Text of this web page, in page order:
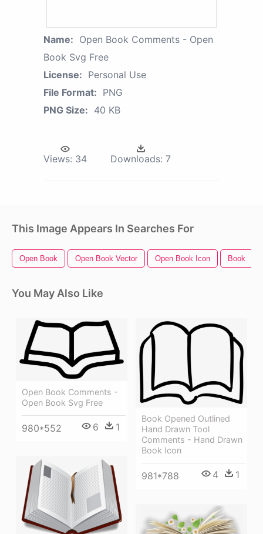
Name: Open Book Comments - Open
Book Svg Free
License: Personal Use
File Format: PNG
PNG Size: 40 KB
Views: 34 Downloads: 7
This Image Appears In Searches For
Open Book Open Book Vector Open Book Icon Book
You May Also Like
Open Book Comments -
Open Book Svg Free
980*552 6 1
Book Opened Outlined
Hand Drawn Tool
Comments - Hand Drawn
Book Icon
981*788 4 1